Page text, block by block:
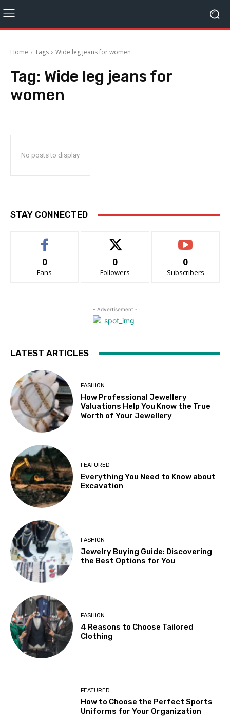
Home Tags Wide leg jeans for women
Tag: Wide leg jeans for
women
No posts to display
STAY CONNECTED
0
Fans
0
Followers
0
Subscribers
- Advertisement -
LATEST ARTICLES
FASHION
How Professional Jewellery
Valuations Help You Know the True
Worth of Your Jewellery
FEATURED
Everything You Need to Know about
Excavation
FASHION
Jewelry Buying Guide: Discovering
the Best Options for You
FASHION
4 Reasons to Choose Tailored
Clothing
FEATURED
How to Choose the Perfect Sports
Uniforms for Your Organization